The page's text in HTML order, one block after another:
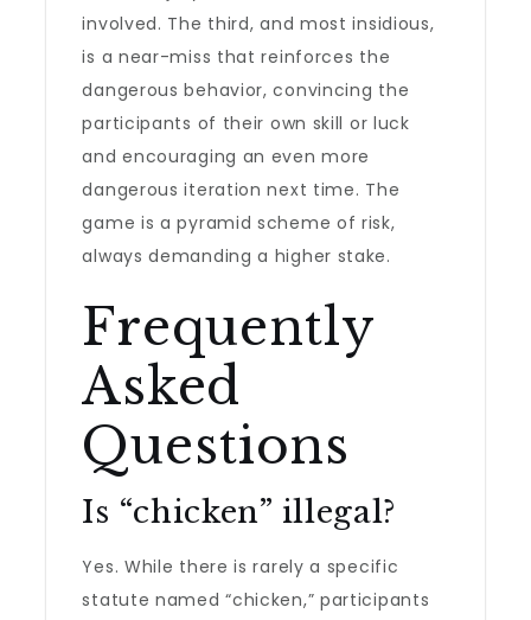
involved. The third, and most insidious,
is a near-miss that reinforces the
dangerous behavior, convincing the
participants of their own skill or luck
and encouraging an even more
dangerous iteration next time. The
game is a pyramid scheme of risk,
always demanding a higher stake.
Frequently
Asked
Questions
Is “chicken” illegal?
Yes. While there is rarely a specific
statute named “chicken,” participants